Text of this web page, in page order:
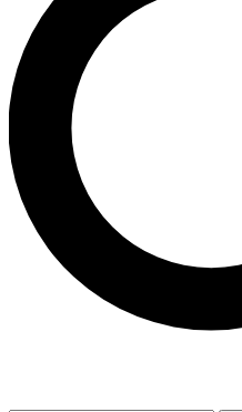
LIVE SCIENCE PRO
Unlimited access to our
interviews, all ad-free